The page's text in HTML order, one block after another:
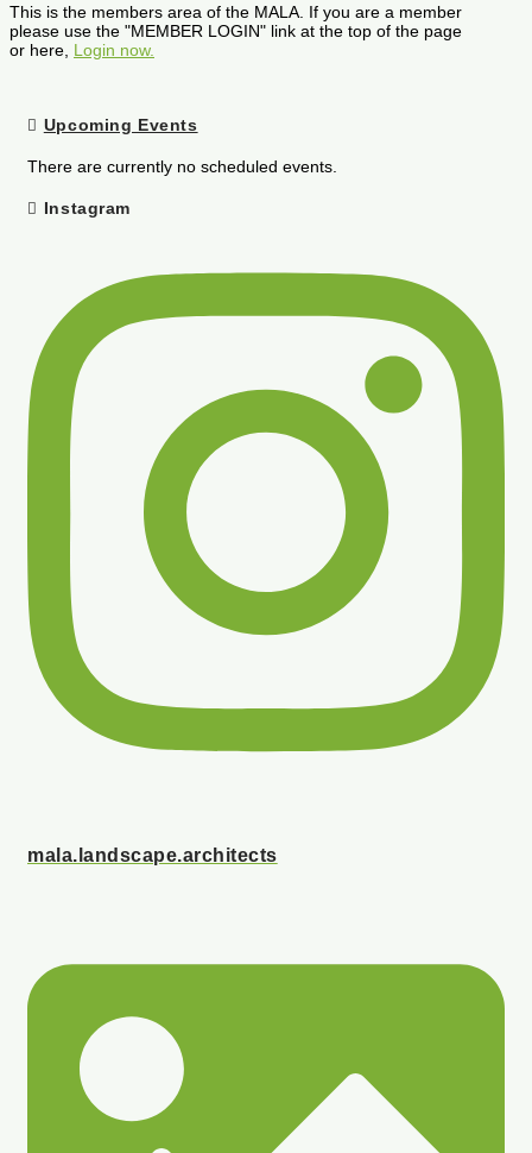
This is the members area of the MALA. If you are a member
please use the "MEMBER LOGIN" link at the top of the page
or here, Login now.
Upcoming Events
There are currently no scheduled events.
Instagram
mala.landscape.architects